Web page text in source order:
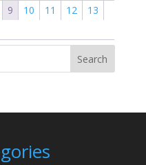
9 10 11 12
13
Search